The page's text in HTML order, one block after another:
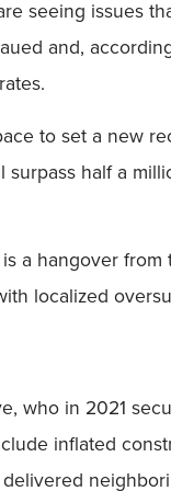
seeing issues
and,
to set a new
half a
a hangover
localized
who in 2021
inflated